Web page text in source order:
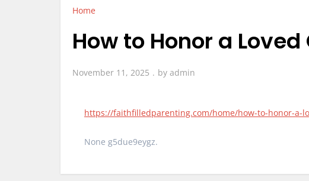
Home
How to Honor a
November 11, 2025 by admin
https://faithfilledparenting.com/home/how-to-honor-a-
None g5due9eygz.